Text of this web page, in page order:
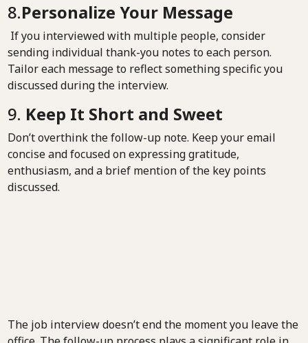
8.Personalize Your Message
If you interviewed with multiple people, consider
sending individual thank-you notes to each person.
Tailor each message to reflect something specific you
discussed during the interview.
9. Keep It Short and Sweet
Don’t overthink the follow-up note. Keep your email
concise and focused on expressing gratitude,
enthusiasm, and a brief mention of the key points
discussed.
The job interview doesn’t end the moment you leave the